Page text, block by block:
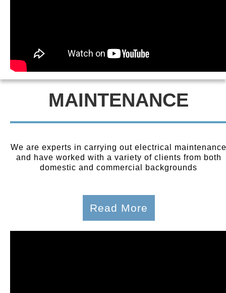
MAINTENANCE
We are experts in carrying out electrical
and have worked with a variety of clients from both
domestic and commercial backgrounds
Read More